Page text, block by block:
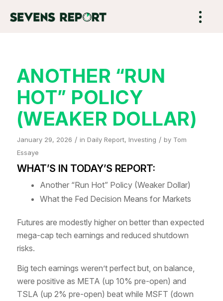
ANOTHER “RUN
HOT” POLICY
(WEAKER DOLLAR)
January 29, 2026 / in Daily Report, Investing / by Tom
Essaye
WHAT’S IN TODAY’S REPORT:
Another “Run Hot” Policy (Weaker Dollar)
What the Fed Decision Means for Markets
Futures are modestly higher on better than expected
mega-cap tech earnings and reduced shutdown
risks.
Big tech earnings weren’t perfect but, on balance,
were positive as META (up 10% pre-open) and
TSLA (up 2% pre-open) beat while MSFT (down